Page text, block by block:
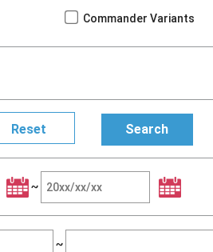
Commander Variants
~
~